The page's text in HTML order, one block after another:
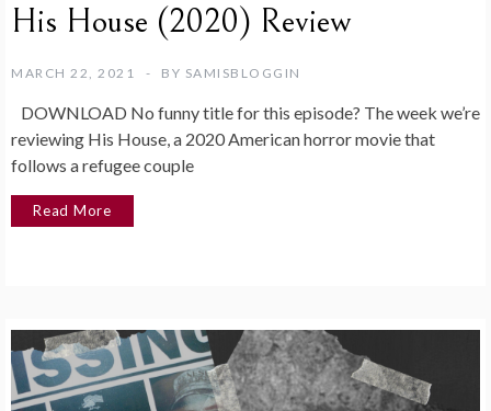
His House (2020) Review
MARCH 22, 2021 BY SAMISBLOGGIN
DOWNLOAD No funny title for this episode? The week we’re
reviewing His House, a 2020 American horror movie that
follows a refugee couple
Read More